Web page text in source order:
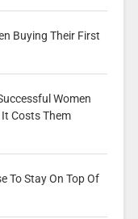
Buying Their First
Women
Costs Them
To Stay On Top Of